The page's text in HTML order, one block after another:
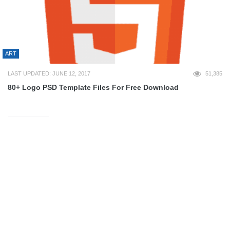
ART
LAST UPDATED: JUNE 12, 2017 51,385
80+ Logo PSD Template Files For Free Download